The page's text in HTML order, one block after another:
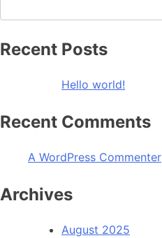
Recent Posts
Hello world!
Recent Comments
A WordPress Commenter
Archives
August 2025